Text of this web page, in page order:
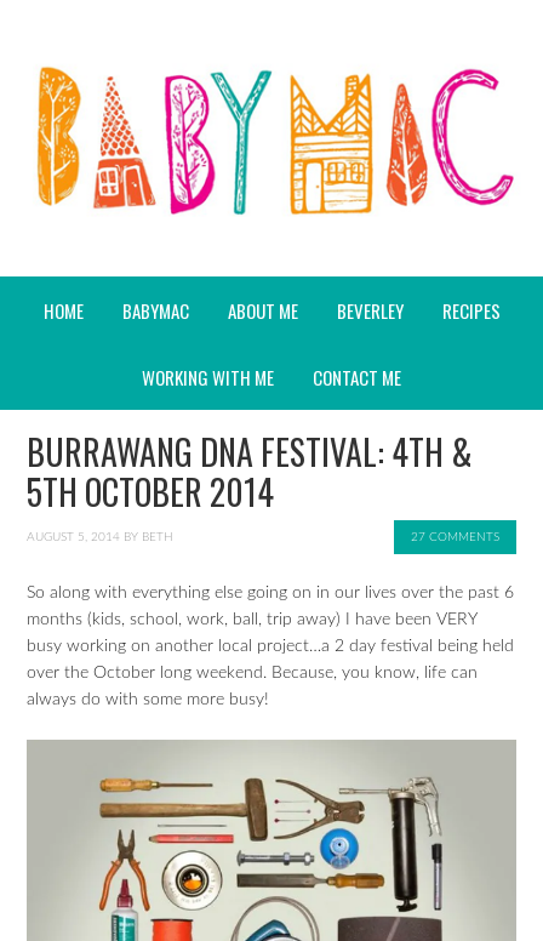
HOME BABYMAC ABOUT ME BEVERLEY RECIPES
WORKING WITH ME CONTACT ME
BURRAWANG DNA FESTIVAL: 4TH &
5TH OCTOBER 2014
AUGUST 5, 2014 BY BETH 27 COMMENTS
So along with everything else going on in our lives over the past 6
months (kids, school, work, ball, trip away) I have been VERY
busy working on another local project…a 2 day festival being held
over the October long weekend. Because, you know, life can
always do with some more busy!